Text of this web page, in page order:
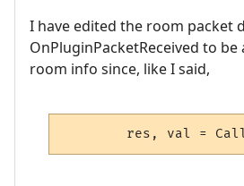
I have edited the room packet
OnPluginPacketReceived to
room info since, like I said,
res, val =